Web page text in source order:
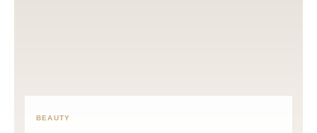
BEAUTY